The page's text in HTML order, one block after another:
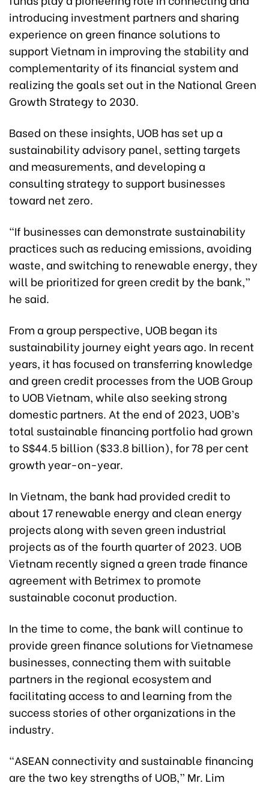
introducing investment partners and sharing
experience on green finance solutions to
support Vietnam in improving the stability and
complementarity of its financial system and
realizing the goals set out in the National Green
Growth Strategy to 2030.
Based on these insights, UOB has set up a
sustainability advisory panel, setting targets
and measurements, and developing a
consulting strategy to support businesses
toward net zero.
“If businesses can demonstrate sustainability
practices such as reducing emissions, avoiding
waste, and switching to renewable energy, they
will be prioritized for green credit by the bank,”
he said.
From a group perspective, UOB began its
sustainability journey eight years ago. In recent
years, it has focused on transferring knowledge
and green credit processes from the UOB Group
to UOB Vietnam, while also seeking strong
domestic partners. At the end of 2023, UOB’s
total sustainable financing portfolio had grown
to S$44.5 billion ($33.8 billion), for 78 per cent
growth year-on-year.
In Vietnam, the bank had provided credit to
about 17 renewable energy and clean energy
projects along with seven green industrial
projects as of the fourth quarter of 2023. UOB
Vietnam recently signed a green trade finance
agreement with Betrimex to promote
sustainable coconut production.
In the time to come, the bank will continue to
provide green finance solutions for Vietnamese
businesses, connecting them with suitable
partners in the regional ecosystem and
facilitating access to and learning from the
success stories of other organizations in the
industry.
“ASEAN connectivity and sustainable financing
are the two key strengths of UOB,” Mr. Lim